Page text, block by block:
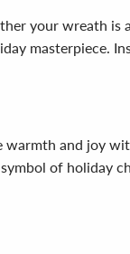
your wreath
masterpiece.
and joy
of holiday